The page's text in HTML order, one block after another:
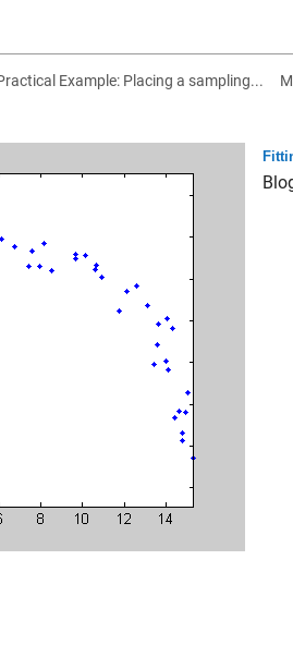
Example: Placing a sampling...